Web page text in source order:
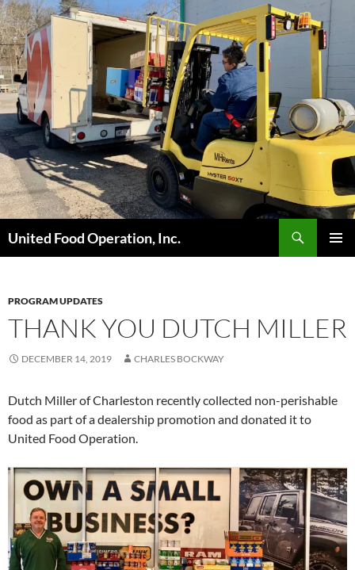
Skip
to
content
United Food Operation, Inc.
PROGRAM UPDATES
THANK YOU DUTCH MILLER
DECEMBER 14, 2019 CHARLES BOCKWAY
Dutch Miller of Charleston recently collected non-perishable
food as part of a dealership promotion and donated it to
United Food Operation.